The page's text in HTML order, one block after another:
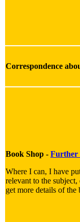
Correspondence
Book Shop - Further
Where I can, I have
relevant to the
get more details of